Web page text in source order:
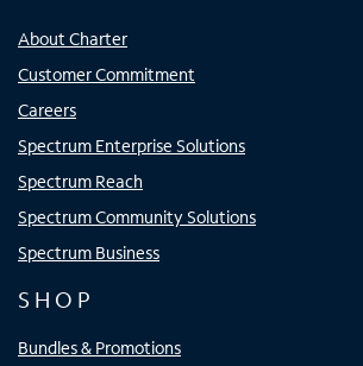
About Charter
Customer Commitment
Careers
Spectrum Enterprise Solutions
Spectrum Reach
Spectrum Community Solutions
Spectrum Business
SHOP
Bundles & Promotions